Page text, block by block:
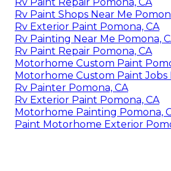
Rv Paint Shops Near Me
Rv Exterior Paint Pomona, CA
Rv Painting Near Me Pomona,
Rv Paint Repair Pomona, CA
Motorhome Custom Paint
Motorhome Custom Paint Jobs
Rv Painter Pomona, CA
Rv Exterior Paint Pomona, CA
Motorhome Painting Pomona,
Paint Motorhome Exterior